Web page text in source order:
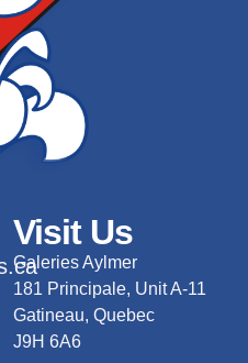
Visit Us
Galeries Aylmer
181 Principale, Unit A-11
Gatineau, Quebec
J9H 6A6